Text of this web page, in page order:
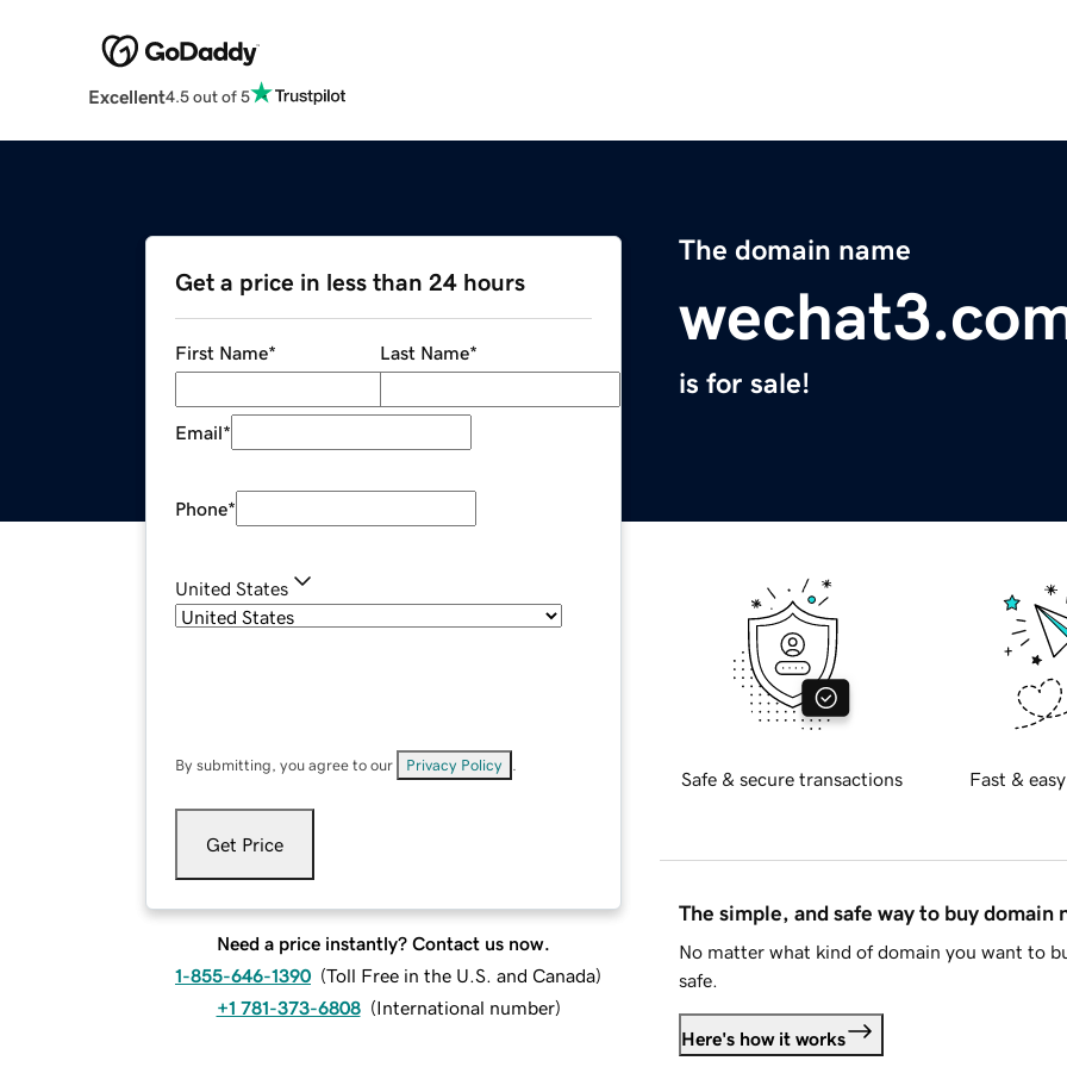
Excellent4.5 out of 5
The domain name
is for sale!
Get a price in less than 24 hours
First Name* Last Name*
Email*
Phone*
United States
By submitting, you agree to our Privacy Policy
Get Price
Need a price instantly? Contact us now.
1-855-646-1390 (Toll Free in the U.S. and Canada)
+1 781-373-6808 (International number)
Safe & secure transactions Fast &
The simple, and safe way to buy domain
No matter what kind of domain you want to
safe.
Here's how it works